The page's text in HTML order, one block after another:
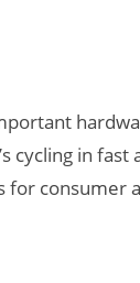
cycling in fast
for consumer